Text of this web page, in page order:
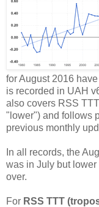
for August 2016
is recorded in UAH
also covers RSS
"lower") and follows
previous monthly
In all records, the
was in July but
over.
For RSS TTT